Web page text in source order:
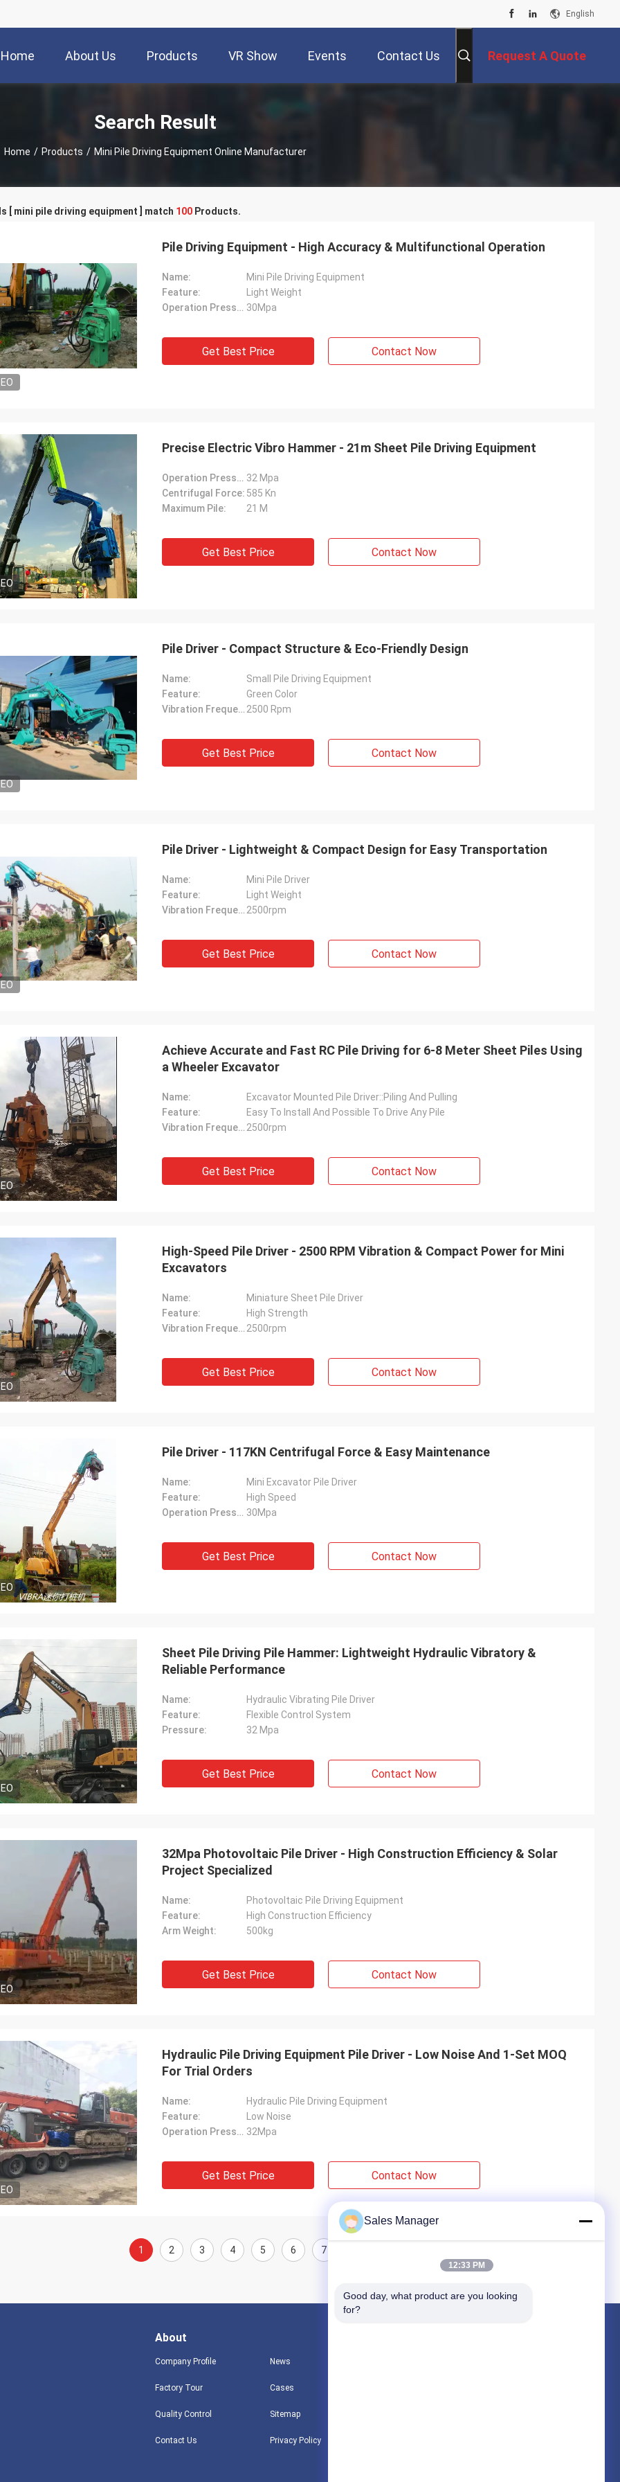
English
Home About Us Products VR Show Events Contact Us Request A Quote
Search Result
Home / Products / Mini Pile Driving Equipment Online Manufacturer
[ mini pile driving equipment ] match 100 Products.
Pile Driving Equipment - High Accuracy & Multifunctional Operation
Name:
Mini Pile Driving Equipment
Feature:
Light Weight
Operation Pressure: 30Mpa
Get Best Price Contact Now
Precise Electric Vibro Hammer - 21m Sheet Pile Driving Equipment
Operation Pressure: 32 Mpa
Centrifugal Force: 585 Kn
Maximum Pile:
21 M
Get Best Price Contact Now
Pile Driver - Compact Structure & Eco-Friendly Design
Name:
Small Pile Driving Equipment
Feature:
Green Color
Vibration Frequency: 2500 Rpm
Get Best Price Contact Now
Pile Driver - Lightweight & Compact Design for Easy Transportation
Name:
Mini Pile Driver
Feature:
Light Weight
Vibration Frequency: 2500rpm
Get Best Price Contact Now
Achieve Accurate and Fast RC Pile Driving for 6-8 Meter Sheet Piles Using
a Wheeler Excavator
Name:
Excavator Mounted Pile Driver::Piling And Pulling
Feature:
Easy To Install And Possible To Drive Any Pile
Vibration Frequency: 2500rpm
Get Best Price Contact Now
High-Speed Pile Driver - 2500 RPM Vibration & Compact Power for Mini
Excavators
Name:
Miniature Sheet Pile Driver
Feature:
High Strength
Vibration Frequency: 2500rpm
Get Best Price Contact Now
Pile Driver - 117KN Centrifugal Force & Easy Maintenance
Name:
Mini Excavator Pile Driver
Feature:
High Speed
Operation Pressure: 30Mpa
Get Best Price Contact Now
Sheet Pile Driving Pile Hammer: Lightweight Hydraulic Vibratory &
Reliable Performance
Name:
Hydraulic Vibrating Pile Driver
Feature:
Flexible Control System
Pressure:
32 Mpa
Get Best Price Contact Now
32Mpa Photovoltaic Pile Driver - High Construction Efficiency & Solar
Project Specialized
Name:
Photovoltaic Pile Driving Equipment
Feature:
High Construction Efficiency
Arm Weight:
500kg
Get Best Price Contact Now
Hydraulic Pile Driving Equipment Pile Driver - Low Noise And 1-Set MOQ
For Trial Orders
Name:
Hydraulic Pile Driving Equipment
Feature:
Low Noise
Operation Pressure: 32Mpa
Get Best Price Contact Now
1 2 3 4 5 6 7
About
Company Profile
Factory Tour
Quality Control
Contact Us
News
Cases
Sitemap
Privacy Policy
Sales Manager
12:33 PM
Good day, what product are you looking
for?